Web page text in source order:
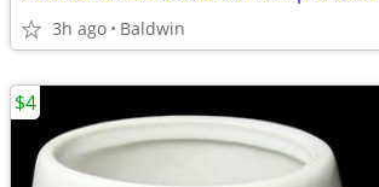
3h ago Baldwin
$4